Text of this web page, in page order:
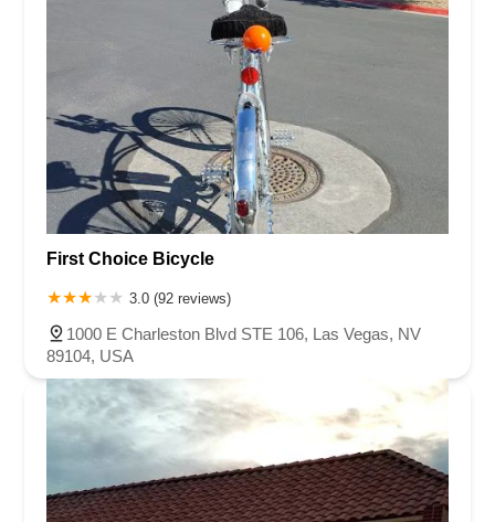
First Choice Bicycle
3.0 (92 reviews)
1000 E Charleston Blvd STE 106, Las Vegas, NV
89104, USA